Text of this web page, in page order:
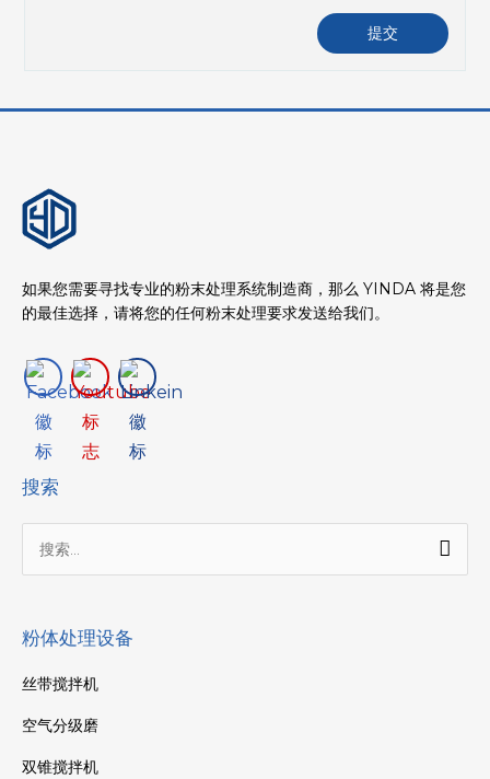
如果您需要寻找专业的粉末处理系统制造商，那么 YINDA 将是您
的最佳选择，请将您的任何粉末处理要求发送给我们。
搜索
索：
粉体处理设备
丝带搅拌机
空气分级磨
双锥搅拌机